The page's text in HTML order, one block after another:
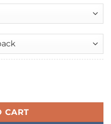
Tailored Boot Liner quantity
CART